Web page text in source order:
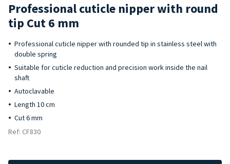
Professional cuticle nipper with round
tip Cut 6 mm
Professional cuticle nipper with rounded tip in stainless steel with
double spring
Suitable for cuticle reduction and precision work inside the nail
shaft
Autoclavable
Length 10 cm
Cut 6 mm
Ref: CF830